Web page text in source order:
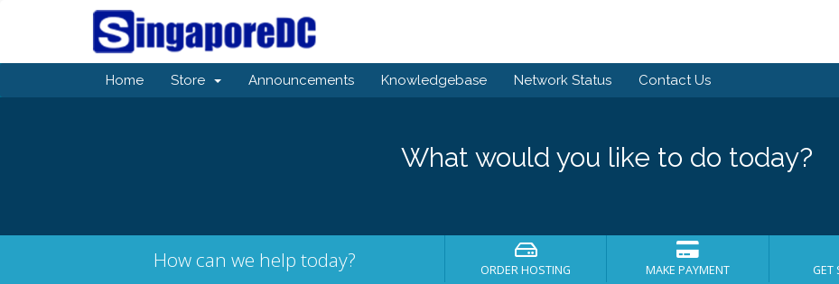
Home Store Announcements Knowledgebase Network Status Contact Us
What would you like to do today?
How can we help today? ORDER HOSTING MAKE PAYMENT GET